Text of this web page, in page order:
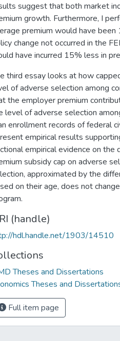
suggest that both market
growth. Furthermore, I
premium would have
change not occurred in the
have incurred 15% less in
third essay looks at how
of adverse selection among
the employer premium
level of adverse selection
enrollment records of federal
empirical results
empirical evidence on
subsidy cap on adverse
approximated by the
on their age, does not
(handle)
hdl.handle.net/1903/14510
Theses and Dissertations
Theses and
Full item page